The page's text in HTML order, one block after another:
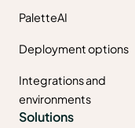
PaletteAI
Deployment options
Integrations and
environments
Solutions